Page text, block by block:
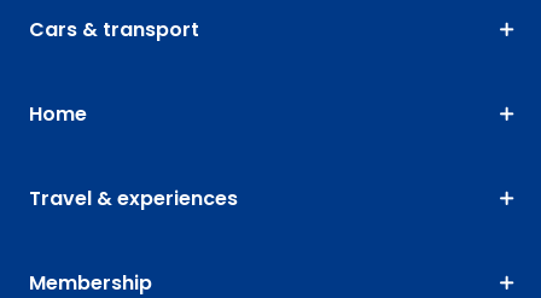
Cars & transport
Home
Travel & experiences
Membership